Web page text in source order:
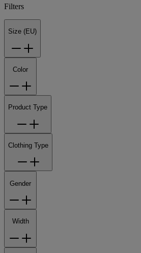
Filters
Size (EU)
Color
Product Type
Clothing Type
Gender
Width